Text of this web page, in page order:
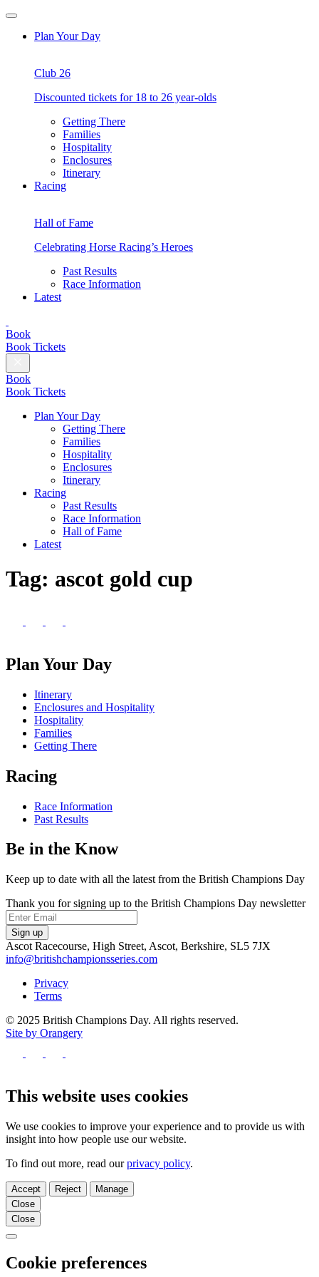
Skip
content
Open
Plan Your Day
Club 26
Discounted tickets for 18 to 26 year-olds
Getting There
Families
Hospitality
Enclosures
Itinerary
Racing
Hall of Fame
Celebrating Horse Racing’s Heroes
Past Results
Race Information
Latest
Champions
Day
Book
Book Tickets
Menu
Book
Book Tickets
Plan Your Day
Getting There
Families
Hospitality
Enclosures
Itinerary
Racing
Past Results
Race Information
Hall of Fame
Latest
Tag: ascot gold cup
on
X
on
Instagram
on
TikTok
Plan Your Day
Itinerary
Enclosures and Hospitality
Hospitality
Families
Getting There
Racing
Race Information
Past Results
Be in the Know
Keep up to date with all the latest from the British Champions Day
Thank you for signing up to the British Champions Day newsletter
Email
Sign up
Ascot Racecourse, High Street, Ascot, Berkshire, SL5 7JX
info@britishchampionsseries.com
Privacy
Terms
© 2025 British Champions Day. All rights reserved.
Site by Orangery
on
X
on
Instagram
on
TikTok
This website uses cookies
We use cookies to improve your experience and to provide us with
insight into how people use our website.
To find out more, read ourprivacy policy.
Accept Reject
Manage
Close
Close
Close
Cookie preferences